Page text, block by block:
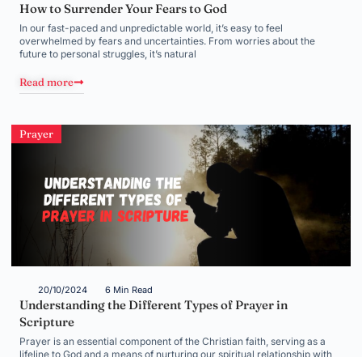
How to Surrender Your Fears to God
In our fast-paced and unpredictable world, it’s easy to feel
overwhelmed by fears and uncertainties. From worries about the
future to personal struggles, it’s natural
Read more
Prayer
20/10/2024 6 Min Read
Understanding the Different Types of Prayer in
Scripture
Prayer is an essential component of the Christian faith, serving as a
lifeline to God and a means of nurturing our spiritual relationship with